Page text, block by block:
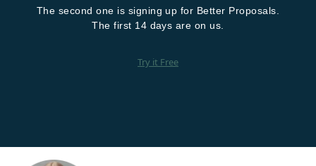
The second one is signing up for Better Proposals.
The first 14 days are on us.
Try it Free